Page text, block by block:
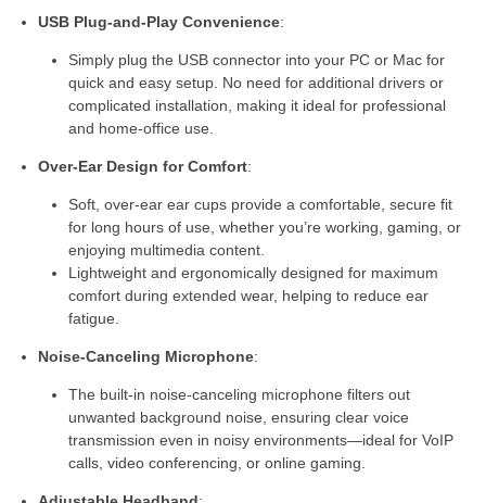
USB Plug-and-Play Convenience:
Simply plug the USB connector into your PC or Mac for
quick and easy setup. No need for additional drivers or
complicated installation, making it ideal for professional
and home-office use.
Over-Ear Design for Comfort:
Soft, over-ear ear cups provide a comfortable, secure fit
for long hours of use, whether you’re working, gaming, or
enjoying multimedia content.
Lightweight and ergonomically designed for maximum
comfort during extended wear, helping to reduce ear
fatigue.
Noise-Canceling Microphone:
The built-in noise-canceling microphone filters out
unwanted background noise, ensuring clear voice
transmission even in noisy environments—ideal for VoIP
calls, video conferencing, or online gaming.